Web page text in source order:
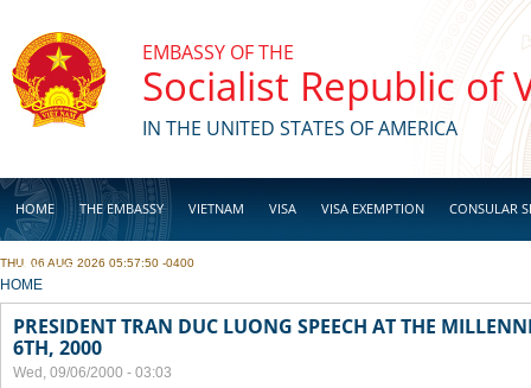
EMBASSY OF THE
Socialist Republic of
IN THE UNITED STATES OF AMERICA
HOME THE EMBASSY VIETNAM VISA VISA EXEMPTION CONSULAR
BUSINESS
THU, 06 AUG 2026 05:57:50 -0400
YOU ARE HERE
HOME
PRESIDENT TRAN DUC LUONG SPEECH AT THE
6TH, 2000
Wed, 09/06/2000 - 03:03